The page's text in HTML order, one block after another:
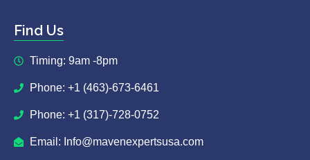
Find Us
Timing: 9am -8pm
Phone: +1 (463)-673-6461
Phone: +1 (317)-728-0752
Email: Info@mavenexpertsusa.com